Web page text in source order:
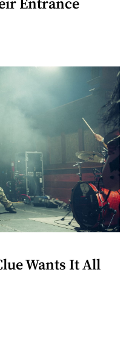
Entrance
Wants It All